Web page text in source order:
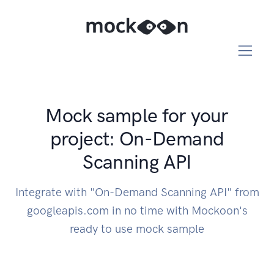
Mock sample for your
project: On-Demand
Scanning API
Integrate with "On-Demand Scanning API" from
googleapis.com in no time with Mockoon's
ready to use mock sample